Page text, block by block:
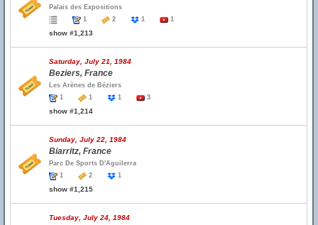
Palais des Expositions
1
2 1 1
show #1,213
Saturday, July 21, 1984
Beziers, France
Les Arènes de Béziers
1
1 1 3
show #1,214
Sunday, July 22, 1984
Biarritz, France
Parc De Sports D'Aguilerra
1
2 1
show #1,215
Tuesday, July 24, 1984